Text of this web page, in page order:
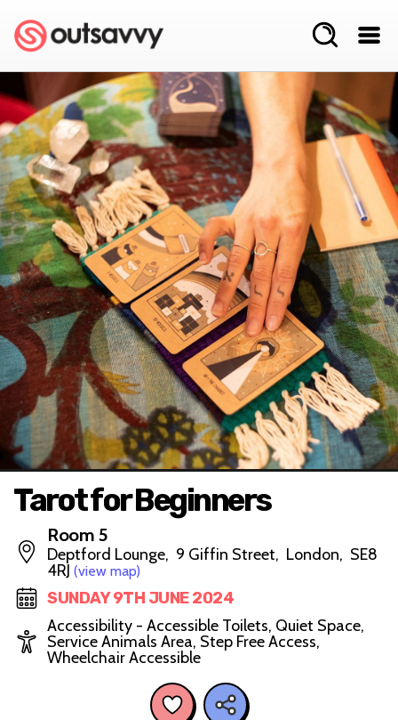
Tarot for Beginners
Room 5
Deptford Lounge, 9 Giffin Street, London, SE8
4RJ (view map)
SUNDAY 9TH JUNE 2024
Accessibility - Accessible Toilets, Quiet Space,
Service Animals Area, Step Free Access,
Wheelchair Accessible